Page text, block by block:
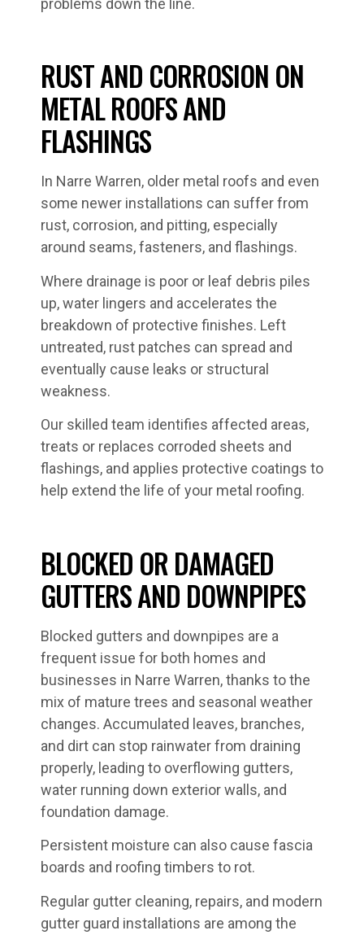
RUST AND CORROSION ON
METAL ROOFS AND
FLASHINGS
In Narre Warren, older metal roofs and even
some newer installations can suffer from
rust, corrosion, and pitting, especially
around seams, fasteners, and flashings.
Where drainage is poor or leaf debris piles
up, water lingers and accelerates the
breakdown of protective finishes. Left
untreated, rust patches can spread and
eventually cause leaks or structural
weakness.
Our skilled team identifies affected areas,
treats or replaces corroded sheets and
flashings, and applies protective coatings to
help extend the life of your metal roofing.
BLOCKED OR DAMAGED
GUTTERS AND DOWNPIPES
Blocked gutters and downpipes are a
frequent issue for both homes and
businesses in Narre Warren, thanks to the
mix of mature trees and seasonal weather
changes. Accumulated leaves, branches,
and dirt can stop rainwater from draining
properly, leading to overflowing gutters,
water running down exterior walls, and
foundation damage.
Persistent moisture can also cause fascia
boards and roofing timbers to rot.
Regular gutter cleaning, repairs, and modern
gutter guard installations are among the